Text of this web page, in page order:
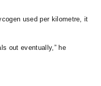
used per kilometre, it
out eventually,” he